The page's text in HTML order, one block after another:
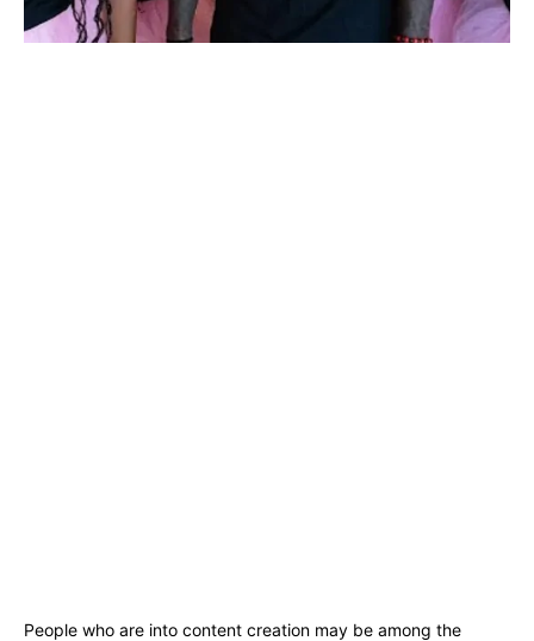
People who are into content creation may be among the